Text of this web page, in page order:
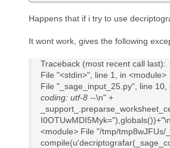
Happens that if i try to use
It wont work, gives the following
Traceback (most recent call last):
File "<stdin>", line 1, in <module>
File "_sage_input_25.py", line
coding: utf-8 --\n" +
<module> File "/tmp/